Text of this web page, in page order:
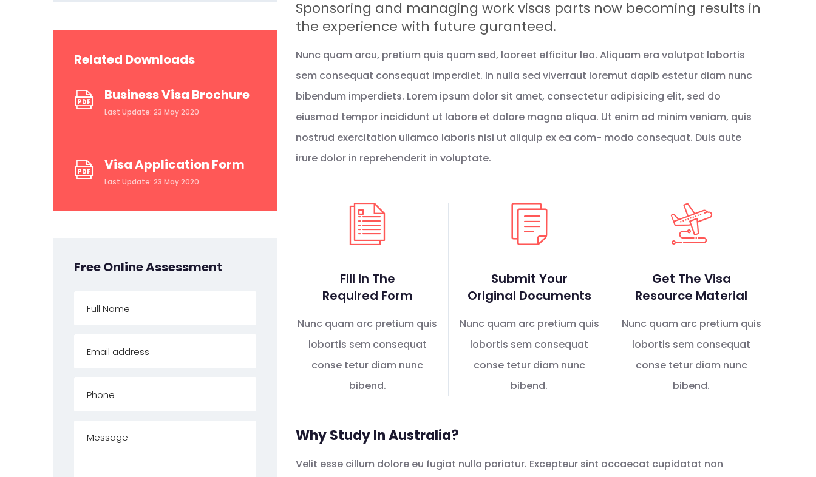
Related Downloads
Business Visa Brochure
Last Update: 23 May 2020
Visa Application Form
Last Update: 23 May 2020
Free Online Assessment
Sponsoring and managing work visas parts now becoming results in
the experience with future guranteed.
Nunc quam arcu, pretium quis quam sed, laoreet efficitur leo. Aliquam era volutpat lobortis
sem consequat consequat imperdiet. In nulla sed viverraut loremut dapib estetur diam nunc
bibendum imperdiets. Lorem ipsum dolor sit amet, consectetur adipisicing elit, sed do
eiusmod tempor incididunt ut labore et dolore magna aliqua. Ut enim ad minim veniam, quis
nostrud exercitation ullamco laboris nisi ut aliquip ex ea com- modo consequat. Duis aute
irure dolor in reprehenderit in voluptate.
Fill In The
Required Form
Nunc quam arc pretium quis
lobortis sem consequat
conse tetur diam nunc
bibend.
Submit Your
Original Documents
Nunc quam arc pretium quis
lobortis sem consequat
conse tetur diam nunc
bibend.
Get The Visa
Resource Material
Nunc quam arc pretium quis
lobortis sem consequat
conse tetur diam nunc
bibend.
Why Study In Australia?
Velit esse cillum dolore eu fugiat nulla pariatur. Excepteur sint occaecat cupidatat non